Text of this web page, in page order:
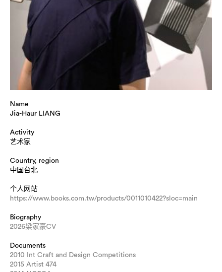
Name
Jia-Haur LIANG
Activity
艺术家
Country, region
中国台北
个人网站
https://www.books.com.tw/products/0011010422?sloc=main
Biography
2026梁家豪CV
Documents
2010 Int Craft and Design Competitions
2015 Artist 474